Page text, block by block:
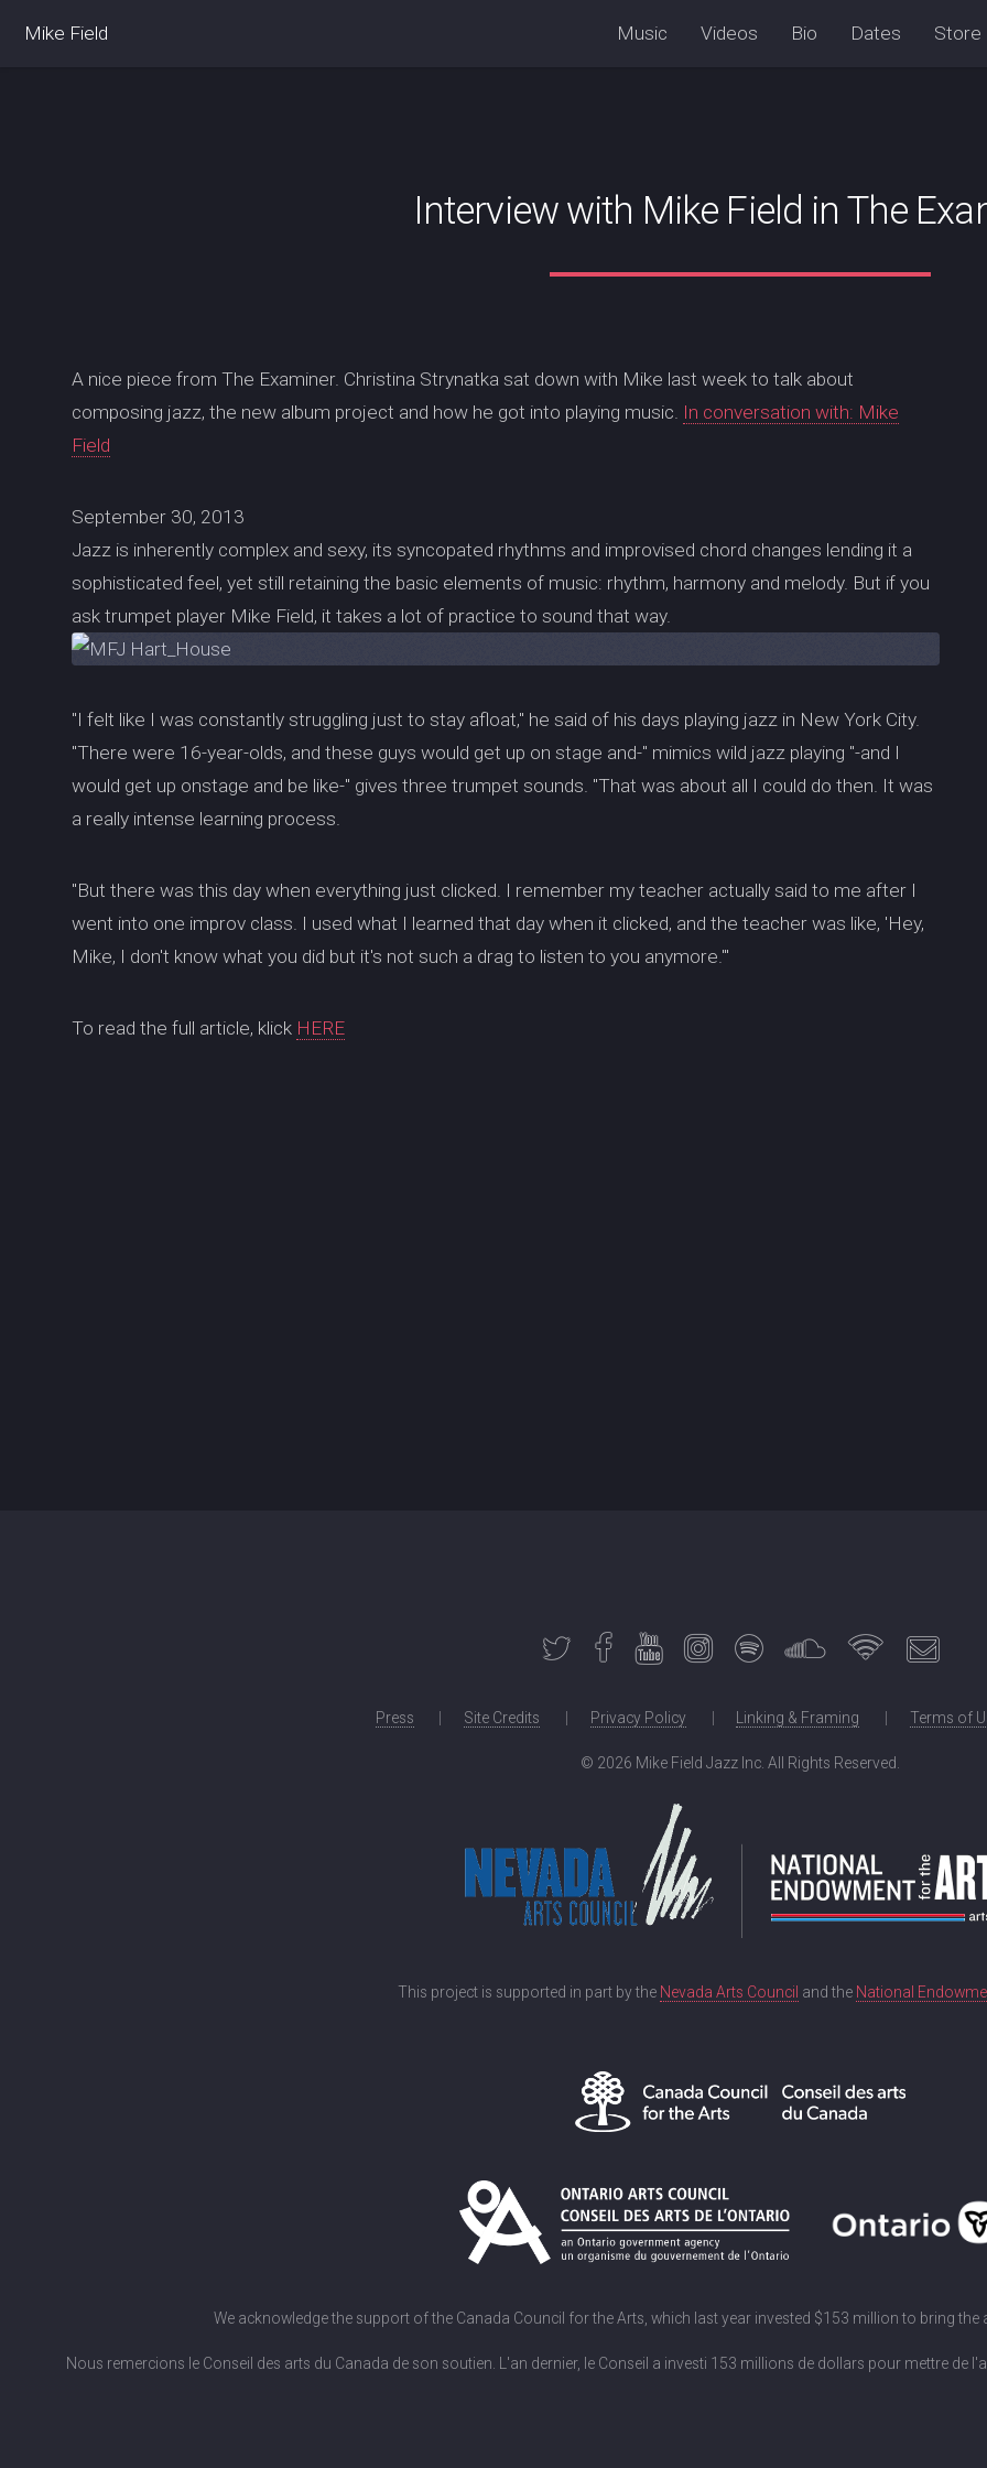
Mike Field Music Videos Bio Dates Store
Interview with Mike Field in The
A nice piece from The Examiner. Christina Strynatka sat down with Mike last week to talk about
composing jazz, the new album project and how he got into playing music. In conversation with: Mike
Field
September 30, 2013
Jazz is inherently complex and sexy, its syncopated rhythms and improvised chord changes lending it a
sophisticated feel, yet still retaining the basic elements of music: rhythm, harmony and melody. But if you
ask trumpet player Mike Field, it takes a lot of practice to sound that way.
"I felt like I was constantly struggling just to stay afloat," he said of his days playing jazz in New York City.
"There were 16-year-olds, and these guys would get up on stage and-" mimics wild jazz playing "-and I
would get up onstage and be like-" gives three trumpet sounds. "That was about all I could do then. It was
a really intense learning process.
"But there was this day when everything just clicked. I remember my teacher actually said to me after I
went into one improv class. I used what I learned that day when it clicked, and the teacher was like, 'Hey,
Mike, I don't know what you did but it's not such a drag to listen to you anymore.'"
To read the full article, klick HERE
Press Site Credits Privacy Policy Linking & Framing Terms of
© 2026 Mike Field Jazz Inc. All Rights Reserved.
This project is supported in part by the Nevada Arts Council and the National
We acknowledge the support of the Canada Council for the Arts, which last year invested $153 million to bring
Nous remercions le Conseil des arts du Canada de son soutien. L'an dernier, le Conseil a investi 153 millions de dollars pour mettre de